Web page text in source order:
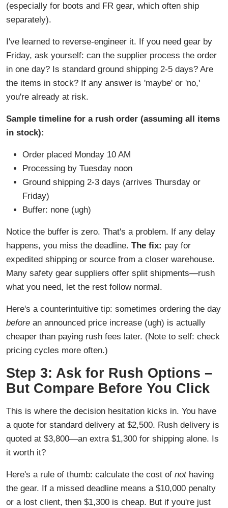
(especially for boots and FR gear, which often ship
separately).
I've learned to reverse-engineer it. If you need gear by
Friday, ask yourself: can the supplier process the order
in one day? Is standard ground shipping 2-5 days? Are
the items in stock? If any answer is 'maybe' or 'no,'
you're already at risk.
Sample timeline for a rush order (assuming all items
in stock):
Order placed Monday 10 AM
Processing by Tuesday noon
Ground shipping 2-3 days (arrives Thursday or
Friday)
Buffer: none (ugh)
Notice the buffer is zero. That's a problem. If any delay
happens, you miss the deadline. The fix: pay for
expedited shipping or source from a closer warehouse.
Many safety gear suppliers offer split shipments—rush
what you need, let the rest follow normal.
Here's a counterintuitive tip: sometimes ordering the day
before an announced price increase (ugh) is actually
cheaper than paying rush fees later. (Note to self: check
pricing cycles more often.)
Step 3: Ask for Rush Options –
But Compare Before You Click
This is where the decision hesitation kicks in. You have
a quote for standard delivery at $2,500. Rush delivery is
quoted at $3,800—an extra $1,300 for shipping alone. Is
it worth it?
Here's a rule of thumb: calculate the cost of nothaving
the gear. If a missed deadline means a $10,000 penalty
or a lost client, then $1,300 is cheap. But if you're just